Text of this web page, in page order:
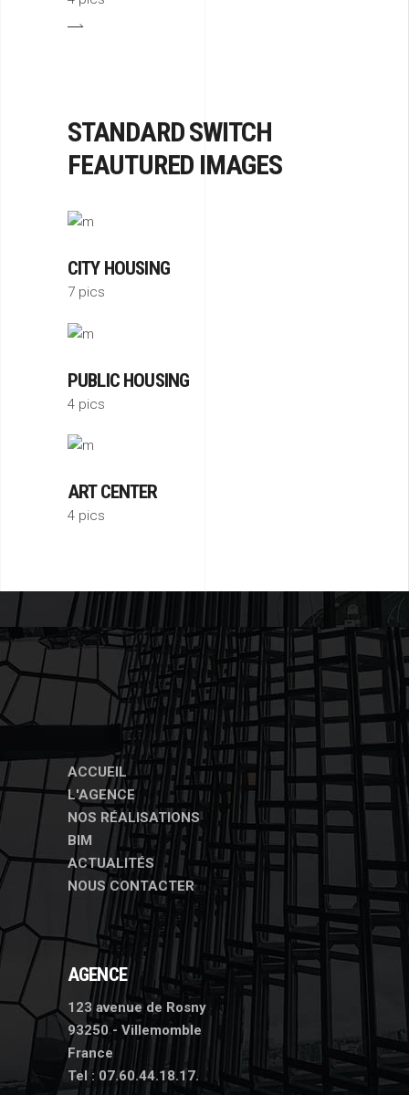
STANDARD SWITCH
FEAUTURED IMAGES
CITY HOUSING
7 pics
PUBLIC HOUSING
4 pics
ART CENTER
4 pics
ACCUEIL
L'AGENCE
NOS RÉALISATIONS
BIM
ACTUALITÉS
NOUS CONTACTER
AGENCE
123 avenue de Rosny
93250 - Villemomble
France
Tel :07.60.44.18.17.